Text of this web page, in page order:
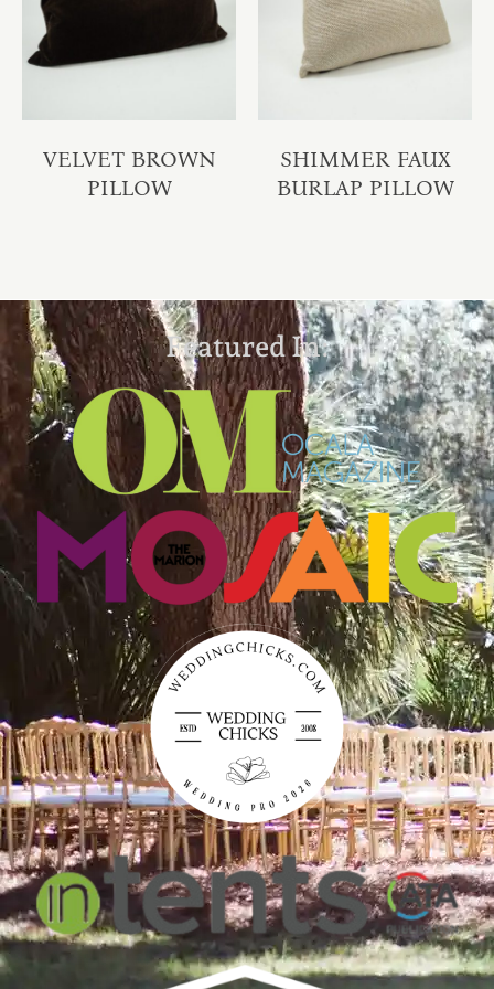
VELVET BROWN
PILLOW
SHIMMER FAUX
BURLAP PILLOW
Featured In: